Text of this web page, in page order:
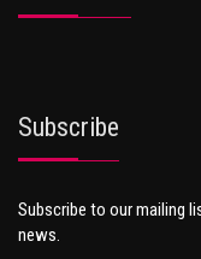
Subscribe
Subscribe to our mailing
news.